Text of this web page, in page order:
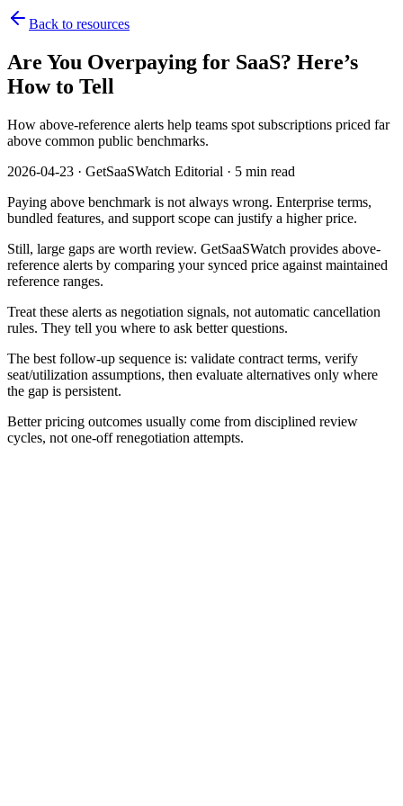
Back to resources
Are You Overpaying for SaaS? Here’s
How to Tell
How above-reference alerts help teams spot subscriptions priced far
above common public benchmarks.
2026-04-23 · GetSaaSWatch Editorial · 5 min read
Paying above benchmark is not always wrong. Enterprise terms,
bundled features, and support scope can justify a higher price.
Still, large gaps are worth review. GetSaaSWatch provides above-
reference alerts by comparing your synced price against maintained
reference ranges.
Treat these alerts as negotiation signals, not automatic cancellation
rules. They tell you where to ask better questions.
The best follow-up sequence is: validate contract terms, verify
seat/utilization assumptions, then evaluate alternatives only where
the gap is persistent.
Better pricing outcomes usually come from disciplined review
cycles, not one-off renegotiation attempts.